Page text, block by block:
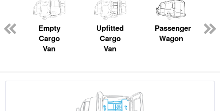
Empty
Cargo
Van
Upfitted
Cargo
Van
Passenger
Wagon